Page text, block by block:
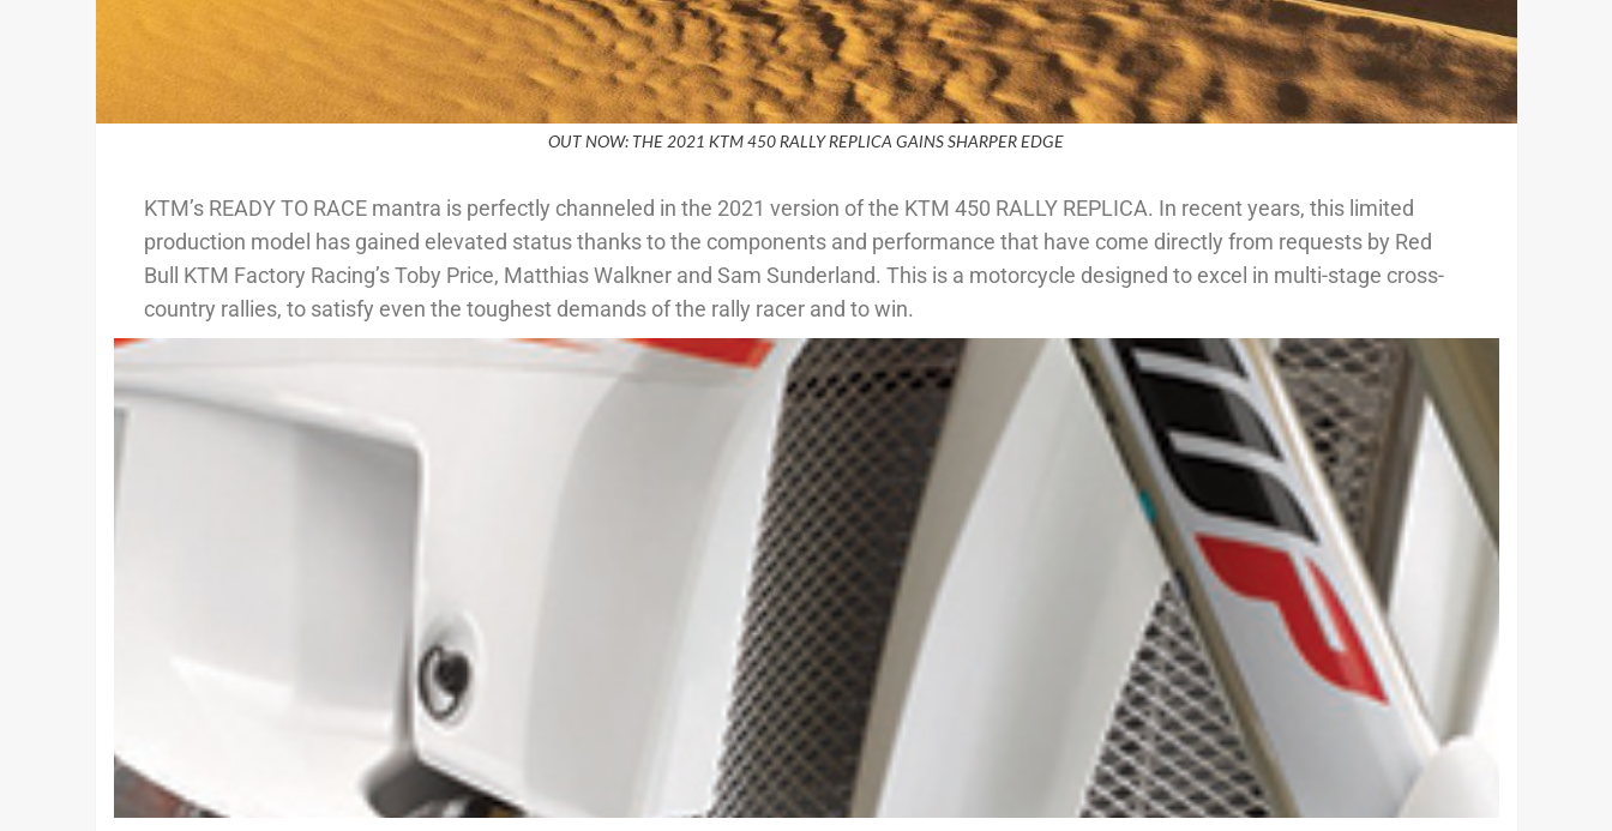
OUT NOW: THE 2021 KTM 450 RALLY REPLICA GAINS SHARPER EDGE
KTM’s READY TO RACE mantra is perfectly channeled in the 2021 version of the KTM 450 RALLY REPLICA. In recent years, this limited
production model has gained elevated status thanks to the components and performance that have come directly from requests by Red
Bull KTM Factory Racing’s Toby Price, Matthias Walkner and Sam Sunderland. This is a motorcycle designed to excel in multi-stage cross-
country rallies, to satisfy even the toughest demands of the rally racer and to win.